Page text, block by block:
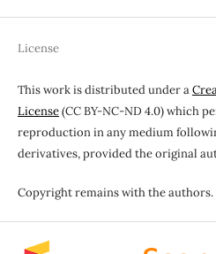
License
This work is distributed under a
License(CC BY-NC-ND 4.0) which
reproduction in any medium
derivatives, provided the original
Copyright remains with the authors.